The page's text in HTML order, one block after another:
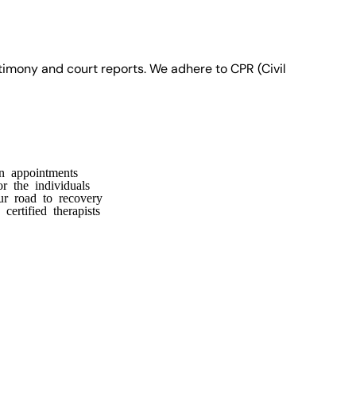
and court reports. We adhere to CPR (Civil
appointments
the individuals
road to recovery
therapists